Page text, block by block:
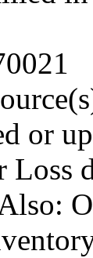
or
Loss